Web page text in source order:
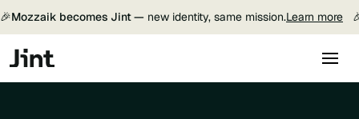
🎉Mozzaik becomes Jint — new identity, same mission.Learn more